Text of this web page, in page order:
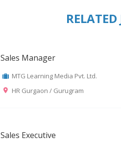
RELATED
Sales Manager
MTG Learning Media Pvt. Ltd.
HR Gurgaon / Gurugram
Sales Executive